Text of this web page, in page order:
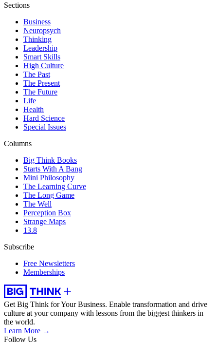
Sections
Business
Neuropsych
Thinking
Leadership
Smart Skills
High Culture
The Past
The Present
The Future
Life
Health
Hard Science
Special Issues
Columns
Big Think Books
Starts With A Bang
Mini Philosophy
The Learning Curve
The Long Game
The Well
Perception Box
Strange Maps
13.8
Subscribe
Free Newsletters
Memberships
Get Big Think for Your Business. Enable transformation and drive
culture at your company with lessons from the biggest thinkers in
the world.
Learn More →
Follow Us